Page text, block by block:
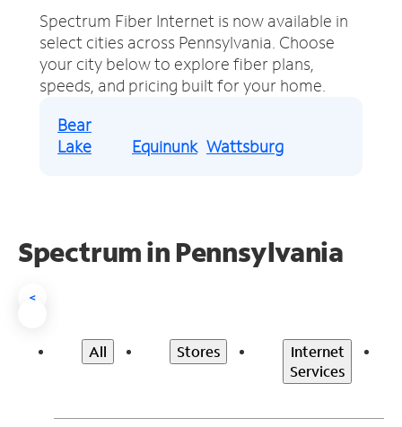
Spectrum Fiber Internet is now available in
select cities across Pennsylvania. Choose
your city below to explore fiber plans,
speeds, and pricing built for your home.
Bear
Lake
Equinunk Wattsburg
Spectrum in Pennsylvania
<
All Stores
Internet
Services